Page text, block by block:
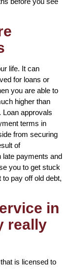
life. It can
for loans or
you are able to
higher than
Loan approvals
terms in
from securing
of
late payments and
you to get stuck
pay off old debt,
in
really
is licensed to